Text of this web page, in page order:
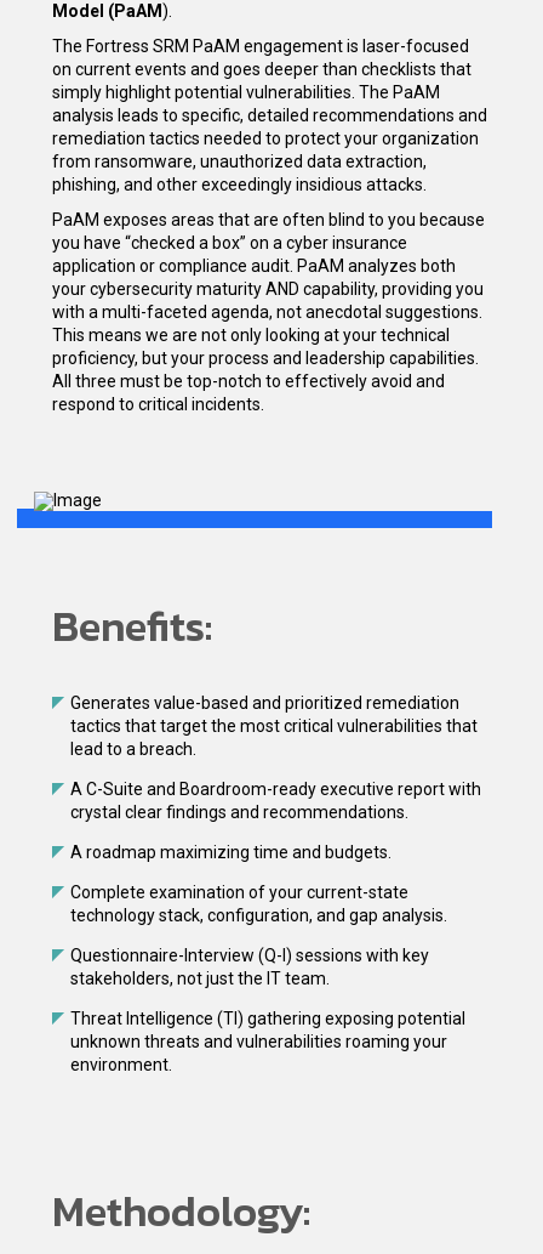
Model (PaAM).
The Fortress SRM PaAM engagement is laser-focused
on current events and goes deeper than checklists that
simply highlight potential vulnerabilities. The PaAM
analysis leads to specific, detailed recommendations and
remediation tactics needed to protect your organization
from ransomware, unauthorized data extraction,
phishing, and other exceedingly insidious attacks.
PaAM exposes areas that are often blind to you because
you have “checked a box” on a cyber insurance
application or compliance audit. PaAM analyzes both
your cybersecurity maturity AND capability, providing you
with a multi-faceted agenda, not anecdotal suggestions.
This means we are not only looking at your technical
proficiency, but your process and leadership capabilities.
All three must be top-notch to effectively avoid and
respond to critical incidents.
Benefits:
Generates value-based and prioritized remediation
tactics that target the most critical vulnerabilities that
lead to a breach.
A C-Suite and Boardroom-ready executive report with
crystal clear findings and recommendations.
A roadmap maximizing time and budgets.
Complete examination of your current-state
technology stack, configuration, and gap analysis.
Questionnaire-Interview (Q-I) sessions with key
stakeholders, not just the IT team.
Threat Intelligence (TI) gathering exposing potential
unknown threats and vulnerabilities roaming your
environment.
Methodology: